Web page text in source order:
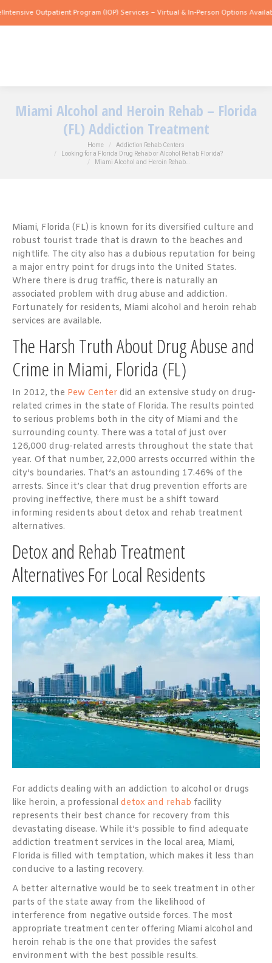
Outpatient Program (IOP) Services – Virtual & In-Person Options Available!
Miami Alcohol and Heroin Rehab – Florida
(FL) Addiction Treatment
Home
Addiction Rehab Centers
Looking for a Florida Drug Rehab or Alcohol Rehab Florida?
Miami Alcohol and Heroin Rehab…
Miami, Florida (FL) is known for its diversified culture and
robust tourist trade that is drawn to the beaches and
nightlife. The city also has a dubious reputation for being
a major entry point for drugs into the United States.
Where there is drug traffic, there is naturally an
associated problem with drug abuse and addiction.
Fortunately for residents, Miami alcohol and heroin rehab
services are available.
The Harsh Truth About Drug Abuse and
Crime in Miami, Florida (FL)
In 2012, the Pew Center did an extensive study on drug-
related crimes in the state of Florida. The results pointed
to serious problems both in the city of Miami and the
surrounding county. There was a total of just over
126,000 drug-related arrests throughout the state that
year. Of that number, 22,000 arrests occurred within the
city’s boundaries. That’s an astounding 17.46% of the
arrests. Since it’s clear that drug prevention efforts are
proving ineffective, there must be a shift toward
informing residents about detox and rehab treatment
alternatives.
Detox and Rehab Treatment
Alternatives For Local Residents
For addicts dealing with an addiction to alcohol or drugs
like heroin, a professional detox and rehab facility
represents their best chance for recovery from this
devastating disease. While it’s possible to find adequate
addiction treatment services in the local area, Miami,
Florida is filled with temptation, which makes it less than
conducive to a lasting recovery.
A better alternative would be to seek treatment in other
parts of the state away from the likelihood of
interference from negative outside forces. The most
appropriate treatment center offering Miami alcohol and
heroin rehab is the one that provides the safest
environment with the best possible results.